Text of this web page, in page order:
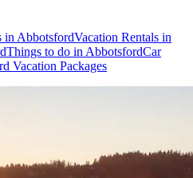
in AbbotsfordVacation Rentals in
Things to do in AbbotsfordCar
Vacation Packages